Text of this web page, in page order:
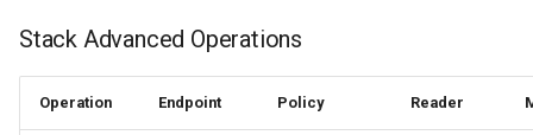
Stack Advanced Operations
Operation Endpoint Policy Reader